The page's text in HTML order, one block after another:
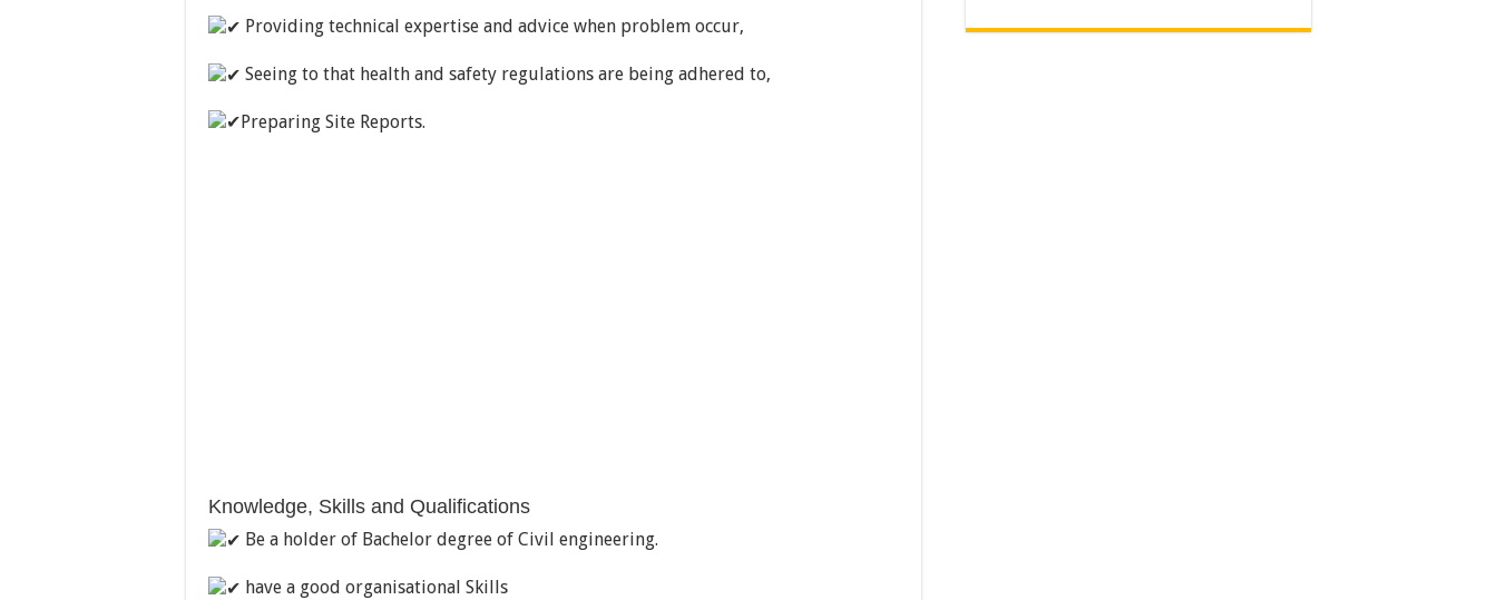
Providing technical expertise and advice when problem occur,
Seeing to that health and safety regulations are being adhered to,
Preparing Site Reports.
Knowledge, Skills and Qualifications
Be a holder of Bachelor degree of Civil engineering.
have a good organisational Skills